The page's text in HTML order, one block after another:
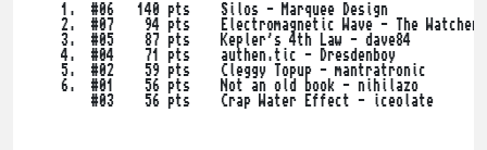
    1.  #06   140 pts    Silos - Marquee Design
2.  #07    94 pts    Electromagnetic Wave - The
    3.  #05    87 pts    Kepler's 4th Law - dave84
    4.  #04    71 pts    authen.tic - Dresdenboy
    5.  #02    59 pts    Cleggy Topup - mantratronic
    6.  #01    56 pts    Not an old book - nihilazo
        #03    56 pts    Crap Water Effect - iceolate